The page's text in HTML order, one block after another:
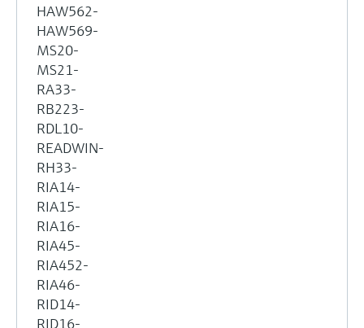
HAW562-
HAW569-
MS20-
MS21-
RA33-
RB223-
RDL10-
READWIN-
RH33-
RIA14-
RIA15-
RIA16-
RIA45-
RIA452-
RIA46-
RID14-
RID16-